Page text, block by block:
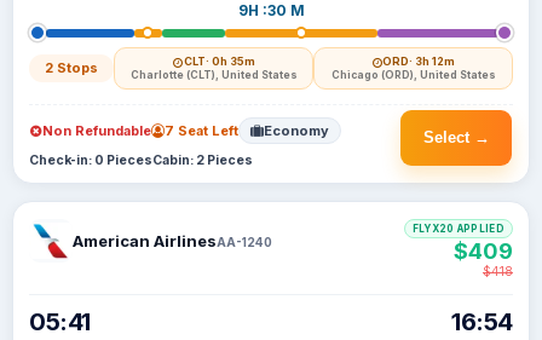
9H :30 M
2 Stops CLT· 0h 35m
Charlotte (CLT), United States
ORD· 3h 12m
Chicago (ORD), United States
Select →
Non Refundable 7 Seat Left Economy
Check-in: 0 PiecesCabin: 2 Pieces
American AirlinesAA-1240
05:41 16:54
FLYX20 APPLIED
$409
$418